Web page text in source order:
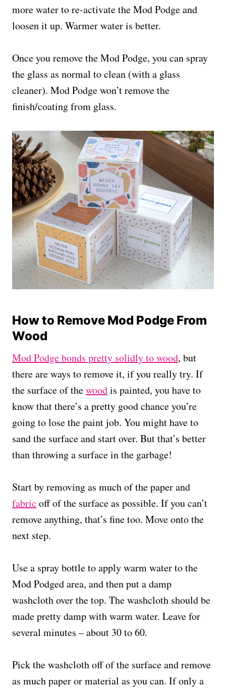
more water to re-activate the Mod Podge and
loosen it up. Warmer water is better.
Once you remove the Mod Podge, you can spray
the glass as normal to clean (with a glass
cleaner). Mod Podge won’t remove the
finish/coating from glass.
How to Remove Mod Podge From
Wood
Mod Podge bonds pretty solidly to wood, but
there are ways to remove it, if you really try. If
the surface of thewoodis painted, you have to
know that there’s a pretty good chance you’re
going to lose the paint job. You might have to
sand the surface and start over. But that’s better
than throwing a surface in the garbage!
Start by removing as much of the paper and
fabric off of the surface as possible. If you can’t
remove anything, that’s fine too. Move onto the
next step.
Use a spray bottle to apply warm water to the
Mod Podged area, and then put a damp
washcloth over the top. The washcloth should be
made pretty damp with warm water. Leave for
several minutes – about 30 to 60.
Pick the washcloth off of the surface and remove
as much paper or material as you can. If only a